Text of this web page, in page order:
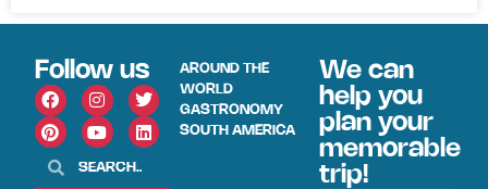
Follow us
AROUND THE
WORLD
GASTRONOMY
SOUTH AMERICA
We can
help you
plan your
memorable
trip!